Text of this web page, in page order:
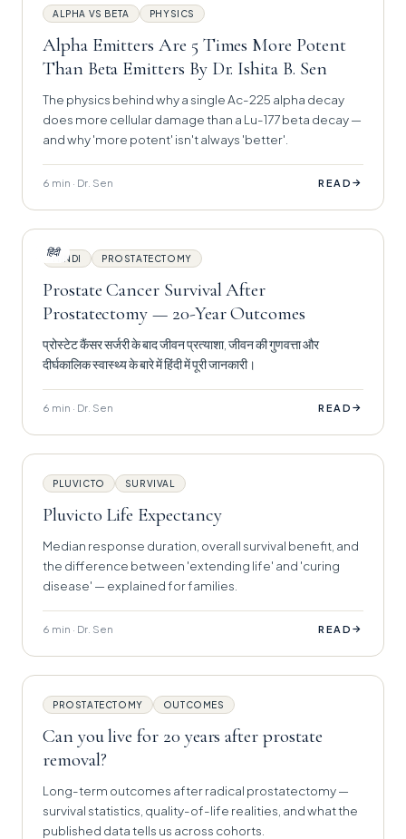
ALPHA VS BETA PHYSICS
Alpha Emitters Are 5 Times More Potent
Than Beta Emitters By Dr. Ishita B. Sen
The physics behind why a single Ac-225 alpha decay
does more cellular damage than a Lu-177 beta decay —
and why 'more potent' isn't always 'better'.
6 min · Dr. Sen READ →
हिंदीHINDI PROSTATECTOMY
Prostate Cancer Survival After
Prostatectomy — 20-Year Outcomes
प्रोस्टेट कैंसर सर्जरी के बाद जीवन प्रत्याशा, जीवन की गुणवत्ता और
दीर्घकालिक स्वास्थ्य के बारे में हिंदी में पूरी जानकारी।
6 min · Dr. Sen READ →
PLUVICTO SURVIVAL
Pluvicto Life Expectancy
Median response duration, overall survival benefit, and
the difference between 'extending life' and 'curing
disease' — explained for families.
6 min · Dr. Sen READ →
PROSTATECTOMY OUTCOMES
Can you live for 20 years after prostate
removal?
Long-term outcomes after radical prostatectomy —
survival statistics, quality-of-life realities, and what the
published data tells us across cohorts.